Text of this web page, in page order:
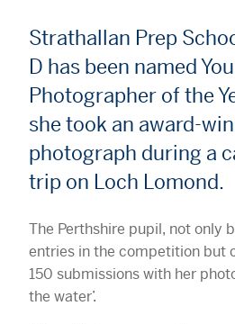
Strathallan Prep
D has been named
Photographer of the
she took an award-
photograph during a
trip on Loch Lomond.
The Perthshire pupil, not only
entries in the competition but
150 submissions with her
the water’.